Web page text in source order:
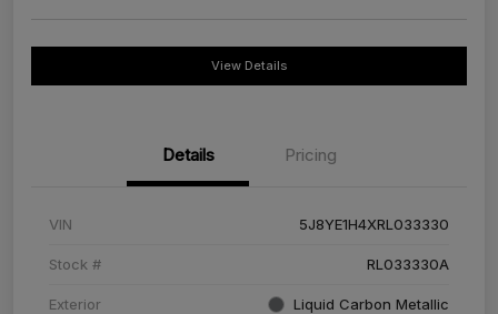
View Details
Details Pricing
VIN 5J8YE1H4XRL033330
Stock # RL033330A
Exterior Liquid Carbon Metallic